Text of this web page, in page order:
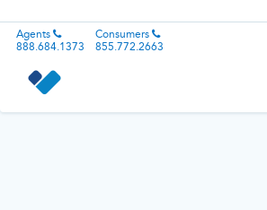
Agents
888.684.1373
Consumers
855.772.2663